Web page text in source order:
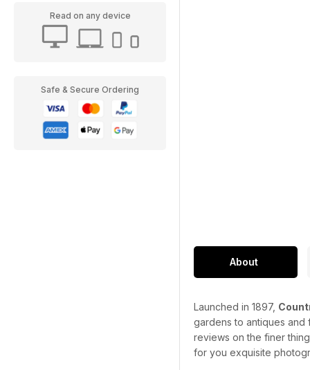
Read on any device
Safe & Secure Ordering
About
Launched in 1897,
gardens to antiques and
reviews on the finer
for you exquisite